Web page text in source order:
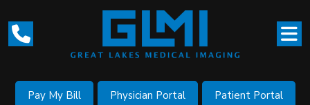
Pay My Bill Physician Portal Patient Portal